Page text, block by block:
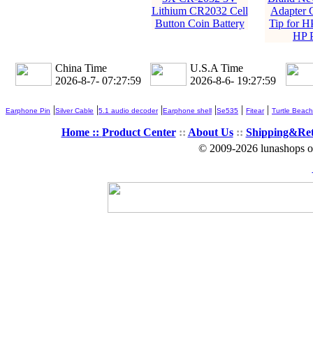
Lithium CR2032 Cell
Button Coin Battery
Adapter
Tip for
HP
China Time
2026-8-7- 07:27:59
U.S.A Time
2026-8-6- 19:27:59
Earphone Pin |Silver Cable |5.1 audio decoder|Earphone shell |Se535 | Fitear| Turtle Beach
Home :: Product Center:: About Us::
© 2009-2026 lunashops